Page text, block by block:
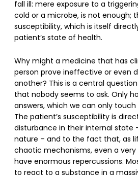
fall ill: mere exposure to a
cold or a microbe, is not enough;
susceptibility, which is itself
patient’s state of health.
Why might a medicine that has
person prove ineffective or even
another? This is a central
that nobody seems to ask. Only
answers, which we can only
The patient’s susceptibility is
disturbance in their internal state
nature – and to the fact that, as
chaotic mechanisms, even a
have enormous repercussions.